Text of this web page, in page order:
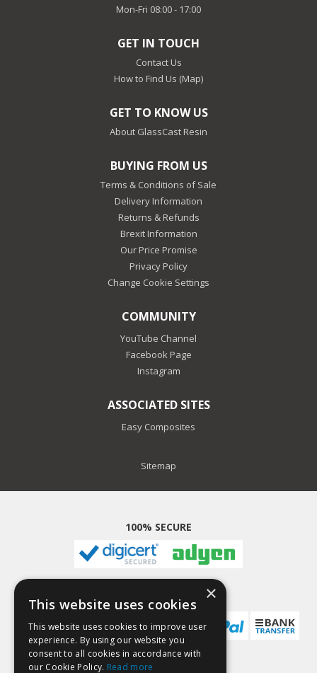
Mon-Fri 08:00 - 17:00
GET IN TOUCH
Contact Us
How to Find Us (Map)
GET TO KNOW US
About GlassCast Resin
BUYING FROM US
Terms & Conditions of Sale
Delivery Information
Returns & Refunds
Brexit Information
Our Price Promise
Privacy Policy
Change Cookie Settings
COMMUNITY
YouTube Channel
Facebook Page
Instagram
ASSOCIATED SITES
Easy Composites
Sitemap
100% SECURE
PAYMENT METHODS×
This website uses cookies
This website uses cookies to improve user
experience. By using our website you
consent to all cookies in accordance with
our Cookie Policy. Read more